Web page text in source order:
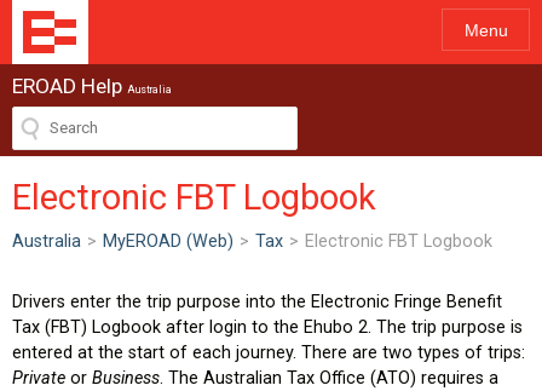
Menu
EROAD Help Australia
Electronic FBT Logbook
Australia > MyEROAD (Web) > Tax > Electronic FBT Logbook
Drivers enter the trip purpose into the Electronic Fringe Benefit
Tax (FBT) Logbook after login to the Ehubo 2. The trip purpose is
entered at the start of each journey. There are two types of trips:
Private or Business. The Australian Tax Office (ATO) requires a